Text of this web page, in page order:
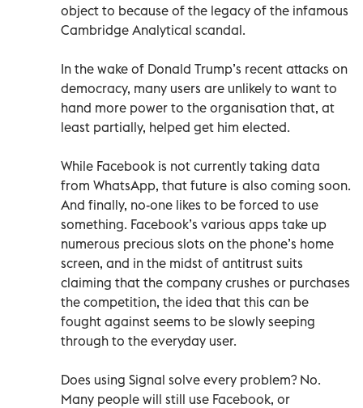
object to because of the legacy of the infamous
Cambridge Analytical scandal.
In the wake of Donald Trump’s recent attacks on
democracy, many users are unlikely to want to
hand more power to the organisation that, at
least partially, helped get him elected.
While Facebook is not currently taking data
from WhatsApp, that future is also coming soon.
And finally, no-one likes to be forced to use
something. Facebook’s various apps take up
numerous precious slots on the phone’s home
screen, and in the midst of antitrust suits
claiming that the company crushes or purchases
the competition, the idea that this can be
fought against seems to be slowly seeping
through to the everyday user.
Does using Signal solve every problem? No.
Many people will still use Facebook, or